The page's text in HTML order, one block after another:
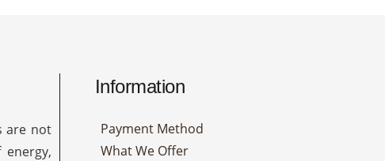
are not
Information
Payment Method
What We Offer